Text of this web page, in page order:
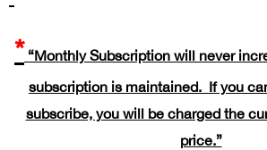
* “Monthly Subscription will never
subscription is maintained. If you
subscribe, you will be charged the
price.”